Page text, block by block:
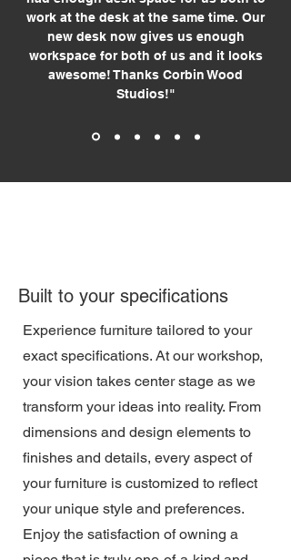
work at the desk at the same time. Our
new desk now gives us enough
workspace for both of us and it looks
awesome! Thanks Corbin Wood
Studios!"
Built to your specifications
Experience furniture tailored to your
exact specifications. At our workshop,
your vision takes center stage as we
transform your ideas into reality. From
dimensions and design elements to
finishes and details, every aspect of
your furniture is customized to reflect
your unique style and preferences.
Enjoy the satisfaction of owning a